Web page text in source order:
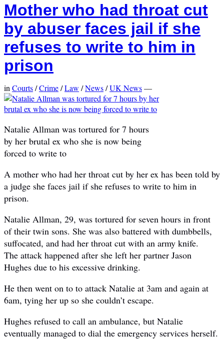
Mother who had throat cut
by abuser faces jail if she
refuses to write to him in
prison
in Courts/Crime/Law /News/UK News—
Natalie Allman was tortured for 7 hours
by her brutal ex who she is now being
forced to write to
A mother who had her throat cut by her ex has been told by
a judge she faces jail if she refuses to write to him in
prison.
Natalie Allman, 29, was tortured for seven hours in front
of their twin sons. She was also battered with dumbbells,
suffocated, and had her throat cut with an army knife.
The attack happened after she left her partner Jason
Hughes due to his excessive drinking.
He then went on to to attack Natalie at 3am and again at
6am, tying her up so she couldn’t escape.
Hughes refused to call an ambulance, but Natalie
eventually managed to dial the emergency services herself.